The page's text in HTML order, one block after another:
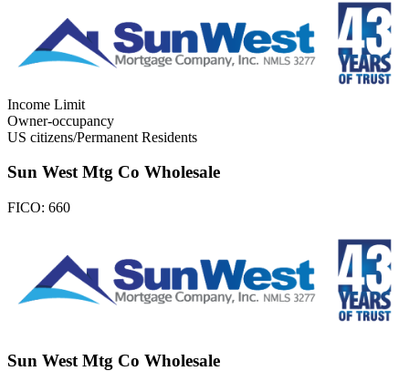
Income Limit
Owner-occupancy
US citizens/Permanent Residents
Sun West Mtg Co Wholesale
FICO: 660
Sun West Mtg Co Wholesale